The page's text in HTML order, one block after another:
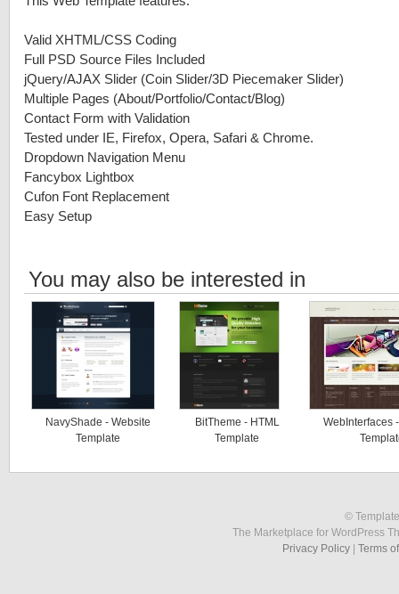
Valid XHTML/CSS Coding
Full PSD Source Files Included
jQuery/AJAX Slider (Coin Slider/3D Piecemaker Slider)
Multiple Pages (About/Portfolio/Contact/Blog)
Contact Form with Validation
Tested under IE, Firefox, Opera, Safari & Chrome.
Dropdown Navigation Menu
Fancybox Lightbox
Cufon Font Replacement
Easy Setup
You may also be interested in
NavyShade - Website
Template
BitTheme - HTML
Template
WebInterfaces
©
The Marketplace for WordPress
Privacy Policy
Terms